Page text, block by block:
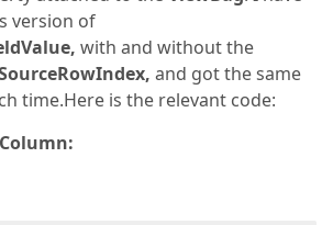
version of
with and without the
and got the same
time.Here is the relevant code: